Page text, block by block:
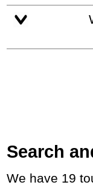
Search
We have 19 tour operators that conduct 237 group tours and private tours in North America with duration 2 Week and rates starting at